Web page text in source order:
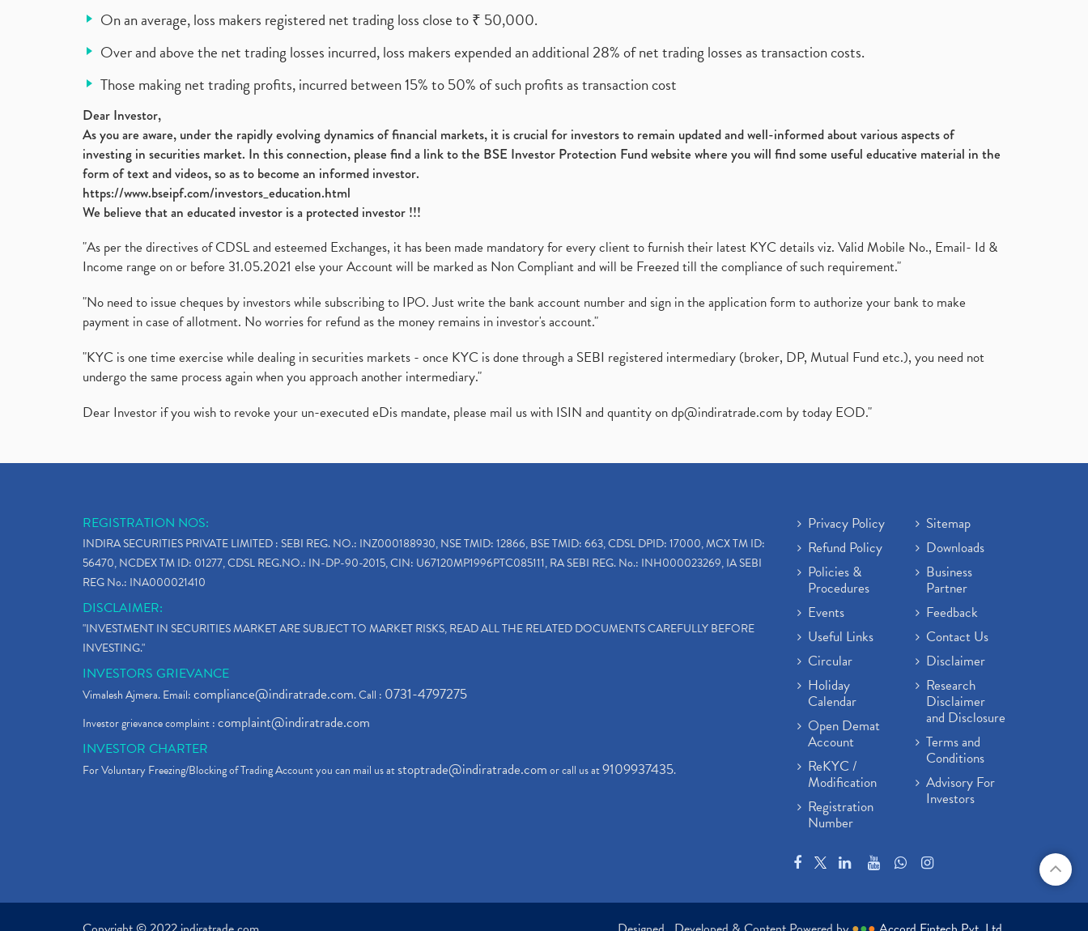
On an average, loss makers registered net trading loss close to ₹ 50,000.
Over and above the net trading losses incurred, loss makers expended an additional 28% of net trading losses as transaction costs.
Those making net trading profits, incurred between 15% to 50% of such profits as transaction cost
Dear Investor,
As you are aware, under the rapidly evolving dynamics of financial markets, it is crucial for investors to remain updated and well-informed about various aspects of
investing in securities market. In this connection, please find a link to the BSE Investor Protection Fund website where you will find some useful educative material in the
form of text and videos, so as to become an informed investor.
https://www.bseipf.com/investors_education.html
We believe that an educated investor is a protected investor !!!
"As per the directives of CDSL and esteemed Exchanges, it has been made mandatory for every client to furnish their latest KYC details viz. Valid Mobile No., Email- Id &
Income range on or before 31.05.2021 else your Account will be marked as Non Compliant and will be Freezed till the compliance of such requirement."
"No need to issue cheques by investors while subscribing to IPO. Just write the bank account number and sign in the application form to authorize your bank to make
payment in case of allotment. No worries for refund as the money remains in investor's account."
"KYC is one time exercise while dealing in securities markets - once KYC is done through a SEBI registered intermediary (broker, DP, Mutual Fund etc.), you need not
undergo the same process again when you approach another intermediary."
Dear Investor if you wish to revoke your un-executed eDis mandate, please mail us with ISIN and quantity ondp@indiratrade.com by today EOD."
REGISTRATION NOS:
INDIRA SECURITIES PRIVATE LIMITED : SEBI REG. NO.: INZ000188930, NSE TMID: 12866, BSE TMID: 663, CDSL DPID: 17000, MCX TM ID:
56470, NCDEX TM ID: 01277, CDSL REG.NO.: IN-DP-90-2015, CIN: U67120MP1996PTC085111, RA SEBI REG. No.: INH000023269, IA SEBI
REG No.: INA000021410
DISCLAIMER:
"INVESTMENT IN SECURITIES MARKET ARE SUBJECT TO MARKET RISKS, READ ALL THE RELATED DOCUMENTS CAREFULLY BEFORE
INVESTING."
INVESTORS GRIEVANCE
Vimalesh Ajmera. Email:compliance@indiratrade.com. Call : 0731-4797275
Investor grievance complaint :complaint@indiratrade.com
INVESTOR CHARTER
For Voluntary Freezing/Blocking of Trading Account you can mail us atstoptrade@indiratrade.comor call us at9109937435.
Privacy Policy
Refund Policy
Policies &
Procedures
Events
Useful Links
Circular
Holiday
Calendar
Open Demat
Account
ReKYC /
Modification
Registration
Number
Sitemap
Downloads
Business
Partner
Feedback
Contact Us
Disclaimer
Research
Disclaimer
and Disclosure
Terms and
Conditions
Advisory For
Investors